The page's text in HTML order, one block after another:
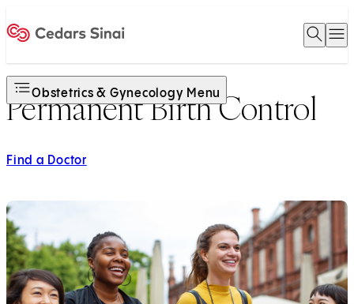
Open
Obstetrics & Gynecology Menu
Permanent Birth Control
Find a Doctor